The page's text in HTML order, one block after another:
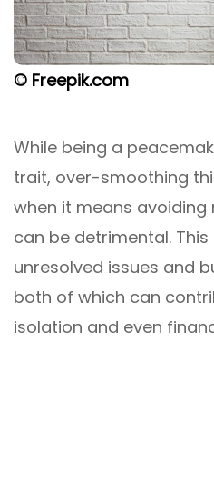
© Freepik.com
While being a
trait, over-smoothing
when it means
can be detrimental.
unresolved issues and
both of which can
isolation and even